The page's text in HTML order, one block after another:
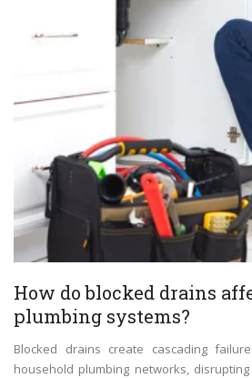
How do blocked drains
plumbing systems?
Blocked drains create cascading
household plumbing networks,